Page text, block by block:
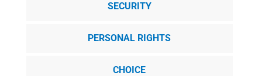
SECURITY
PERSONAL RIGHTS
CHOICE